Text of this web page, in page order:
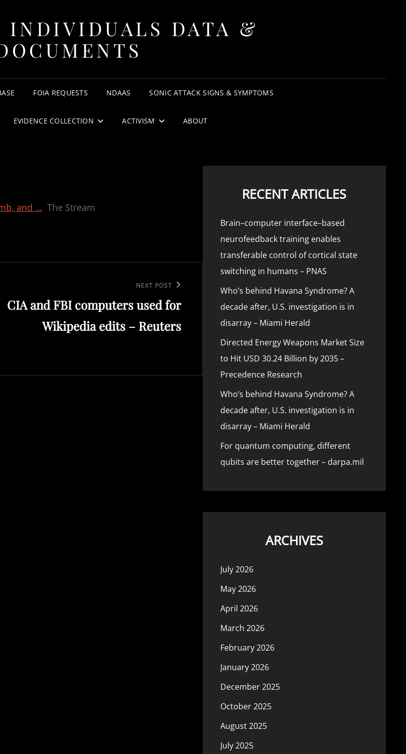
INDIVIDUALS DATA &
FOIA REQUESTS NDAAS SONIC ATTACK SIGNS & SYMPTOMS
EVIDENCE COLLECTION ACTIVISM ABOUT
and … The Stream
NEXT POST
CIA and FBI computers used for
Wikipedia edits – Reuters
RECENT ARTICLES
Brain–computer interface–based
neurofeedback training enables
transferable control of cortical state
switching in humans – PNAS
Who’s behind Havana Syndrome? A
decade after, U.S. investigation is in
disarray – Miami Herald
Directed Energy Weapons Market Size
to Hit USD 30.24 Billion by 2035 –
Precedence Research
Who’s behind Havana Syndrome? A
decade after, U.S. investigation is in
disarray – Miami Herald
For quantum computing, different
qubits are better together – darpa.mil
ARCHIVES
July 2026
May 2026
April 2026
March 2026
February 2026
January 2026
December 2025
October 2025
August 2025
July 2025